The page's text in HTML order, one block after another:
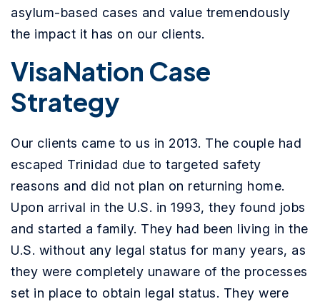
asylum-based cases and value tremendously
the impact it has on our clients.
VisaNation Case
Strategy
Our clients came to us in 2013. The couple had
escaped Trinidad due to targeted safety
reasons and did not plan on returning home.
Upon arrival in the U.S. in 1993, they found jobs
and started a family. They had been living in the
U.S. without any legal status for many years, as
they were completely unaware of the processes
set in place to obtain legal status. They were